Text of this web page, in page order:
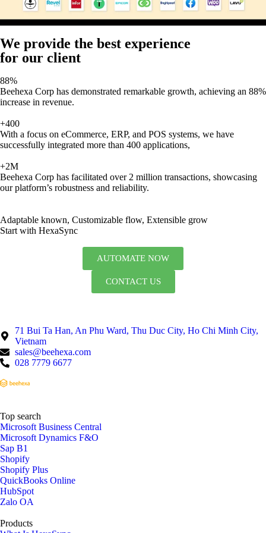
We provide the best experience
for our client
88%
Beehexa Corp has demonstrated remarkable growth, achieving an 88%
increase in revenue.
+400
With a focus on eCommerce, ERP, and POS systems, we have
successfully integrated more than 400 applications,
+2M
Beehexa Corp has facilitated over 2 million transactions, showcasing
our platform’s robustness and reliability.
Adaptable known, Customizable flow, Extensible grow
Start with HexaSync
AUTOMATE NOW
CONTACT US
71 Bui Ta Han, An Phu Ward, Thu Duc City, Ho Chi Minh City,
Vietnam
sales@beehexa.com
028 7779 6677
Top search
Microsoft Business Central
Microsoft Dynamics F&O
Sap B1
Shopify
Shopify Plus
QuickBooks Online
HubSpot
Zalo OA
Products